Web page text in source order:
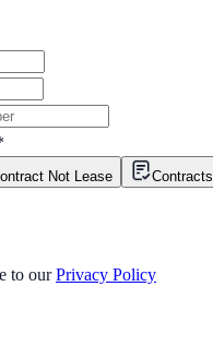
Not Lease Contracts
to our Privacy Policy